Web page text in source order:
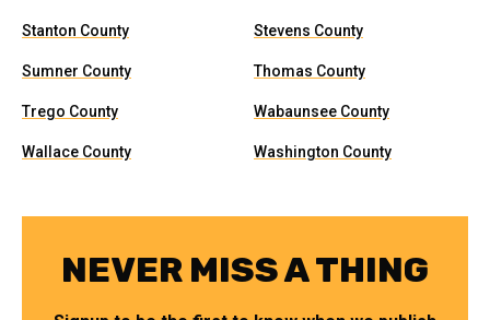
Stanton County Stevens County
Sumner County Thomas County
Trego County Wabaunsee County
Wallace County Washington County
NEVER MISS A THING